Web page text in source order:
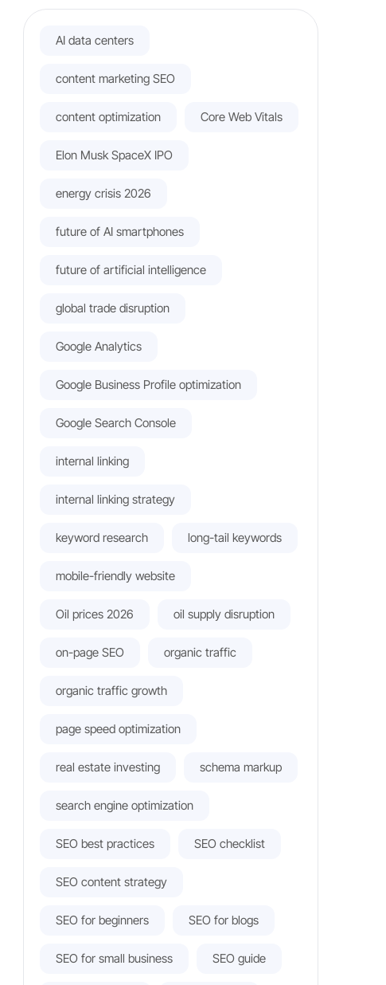
AI data centers
content marketing SEO
content optimization Core Web Vitals
Elon Musk SpaceX IPO
energy crisis 2026
future of AI smartphones
future of artificial intelligence
global trade disruption
Google Analytics
Google Business Profile optimization
Google Search Console
internal linking
internal linking strategy
keyword research long-tail keywords
mobile-friendly website
Oil prices 2026 oil supply disruption
on-page SEO organic traffic
organic traffic growth
page speed optimization
real estate investing schema markup
search engine optimization
SEO best practices SEO checklist
SEO content strategy
SEO for beginners SEO for blogs
SEO for small business SEO guide